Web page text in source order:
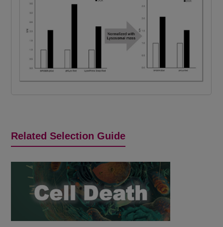
Related Selection Guide